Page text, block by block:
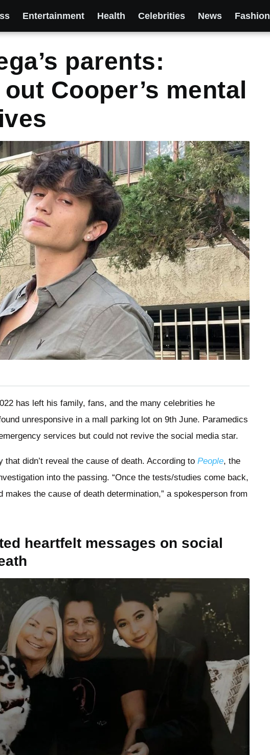
Entertainment Health Celebrities News Fashion
parents:
Cooper’s mental
has left his family, fans, and the many celebrities he
unresponsive in a mall parking lot on 9th June. Paramedics
services but could not revive the social media star.
didn’t reveal the cause of death. According to People, the
into the passing. “Once the tests/studies come back,
the cause of death determination,” a spokesperson from
heartfelt messages on social